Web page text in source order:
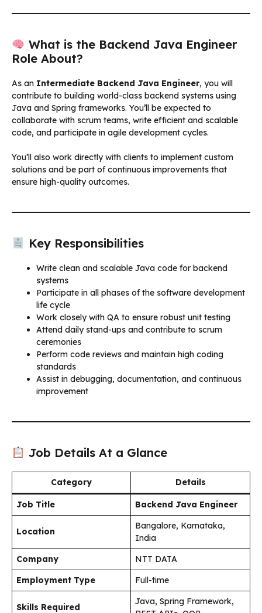
What is the Backend Java Engineer
Role About?
As an Intermediate Backend Java Engineer, you will
contribute to building world-class backend systems using
Java and Spring frameworks. You’ll be expected to
collaborate with scrum teams, write efficient and scalable
code, and participate in agile development cycles.
You’ll also work directly with clients to implement custom
solutions and be part of continuous improvements that
ensure high-quality outcomes.
Key Responsibilities
Write clean and scalable Java code for backend
systems
Participate in all phases of the software development
life cycle
Work closely with QA to ensure robust unit testing
Attend daily stand-ups and contribute to scrum
ceremonies
Perform code reviews and maintain high coding
standards
Assist in debugging, documentation, and continuous
improvement
Job Details At a Glance
Category Details
Job Title Backend Java Engineer
Location
Bangalore, Karnataka,
India
Company
NTT DATA
Employment Type
Full-time
Skills Required
Java, Spring Framework,